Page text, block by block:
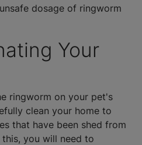
dosage of ringworm
Your
ringworm on your pet's
clean your home to
that have been shed from
you will need to